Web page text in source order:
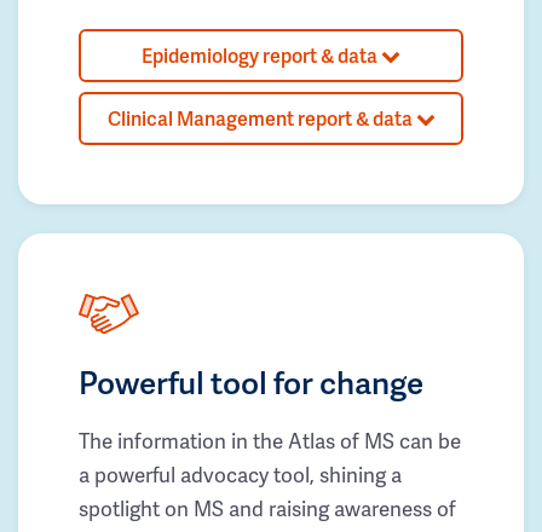
Epidemiology report & data
Clinical Management report & data
Powerful tool for change
The information in the Atlas of MS can be
a powerful advocacy tool, shining a
spotlight on MS and raising awareness of